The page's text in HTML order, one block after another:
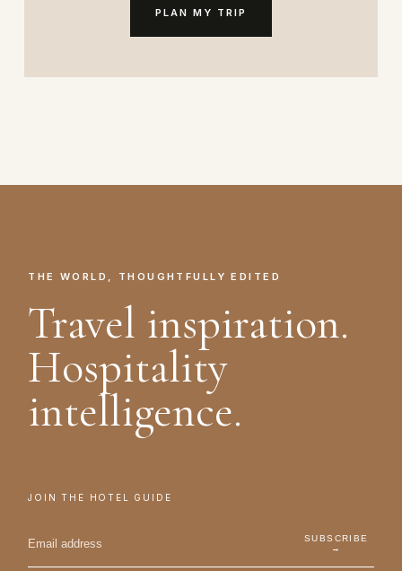
PLAN MY TRIP
THE WORLD, THOUGHTFULLY EDITED
Travel inspiration.
Hospitality
intelligence.
JOIN THE HOTEL GUIDE
SUBSCRIBE
→